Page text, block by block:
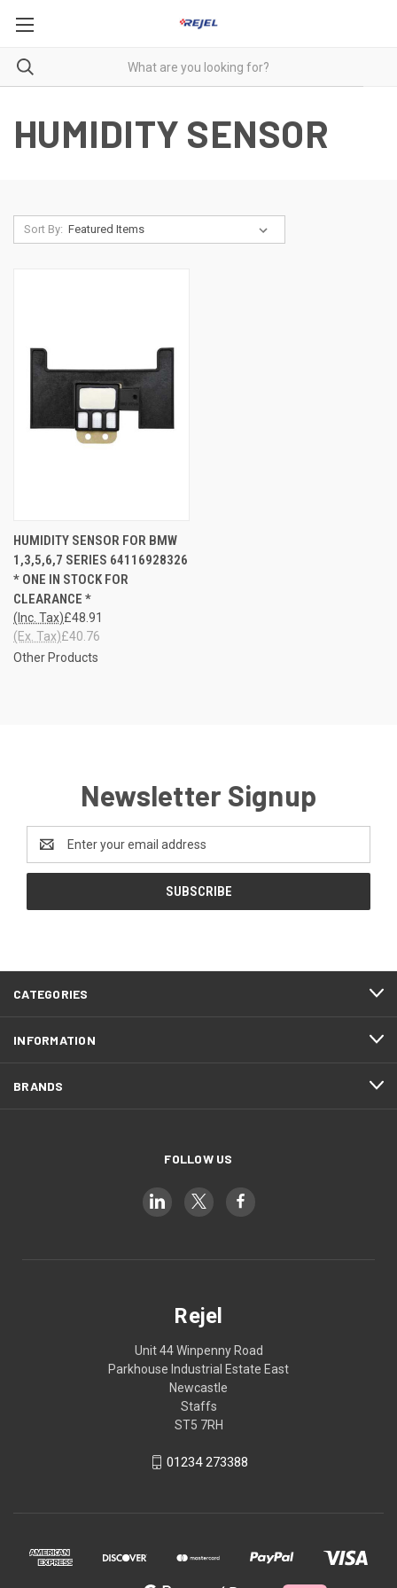
HUMIDITY SENSOR
Sort By:
HUMIDITY SENSOR FOR BMW
1,3,5,6,7 SERIES 64116928326
* ONE IN STOCK FOR
CLEARANCE *
£48.91
(Inc. Tax)
£40.76
(Ex. Tax)
Other Products
Newsletter Signup
Address
CATEGORIES
INFORMATION
BRANDS
FOLLOW US
Rejel
Unit 44 Winpenny Road
Parkhouse Industrial Estate East
Newcastle
Staffs
ST5 7RH
01234 273388